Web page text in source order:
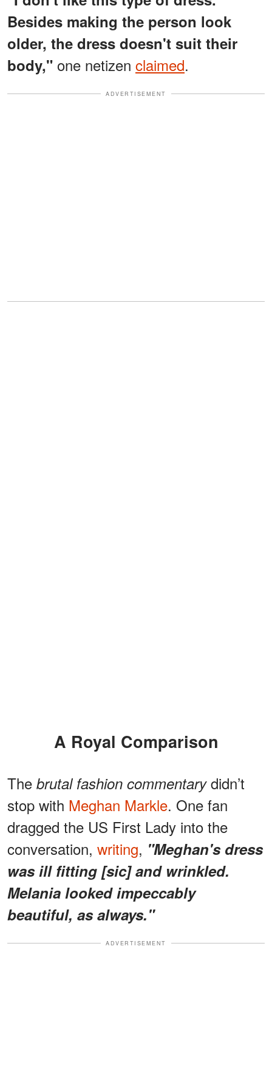
Besides making the person look
older, the dress doesn't suit their
body," one netizen claimed.
ADVERTISEMENT
A Royal Comparison
The brutal fashion commentarydidn’t
stop with Meghan Markle. One fan
dragged the US First Lady into the
conversation, writing, "Meghan's dress
was ill fitting [sic] and wrinkled.
Melania looked impeccably
beautiful, as always."
ADVERTISEMENT